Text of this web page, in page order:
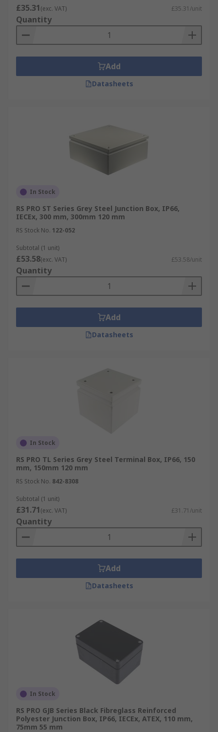
£35.31(exc. VAT) £35.31/unit
Quantity
Add
Datasheets
In Stock
RS PRO ST Series Grey Steel Junction Box, IP66,
IECEx, 300 mm, 300mm 120 mm
RS Stock No. 122-052
Subtotal (1 unit)
£53.58(exc. VAT) £53.58/unit
Quantity
Add
Datasheets
In Stock
RS PRO TL Series Grey Steel Terminal Box, IP66, 150
mm, 150mm 120 mm
RS Stock No. 842-8308
Subtotal (1 unit)
£31.71(exc. VAT) £31.71/unit
Quantity
Add
Datasheets
In Stock
RS PRO GJB Series Black Fibreglass Reinforced
Polyester Junction Box, IP66, IECEx, ATEX, 110 mm,
75mm 55 mm